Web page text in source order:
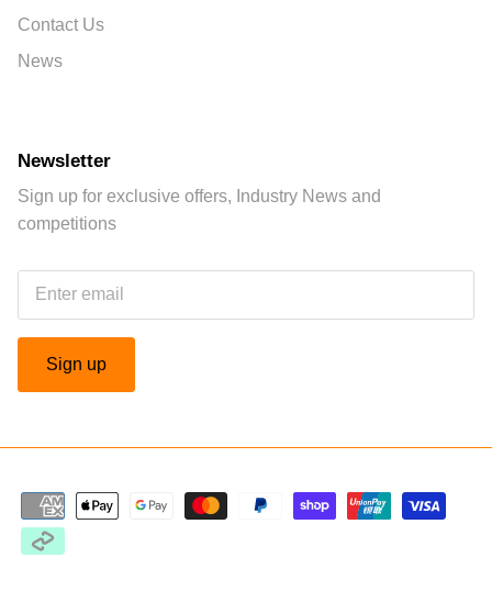
Contact Us
News
Newsletter
Sign up for exclusive offers, Industry News and
competitions
Sign up